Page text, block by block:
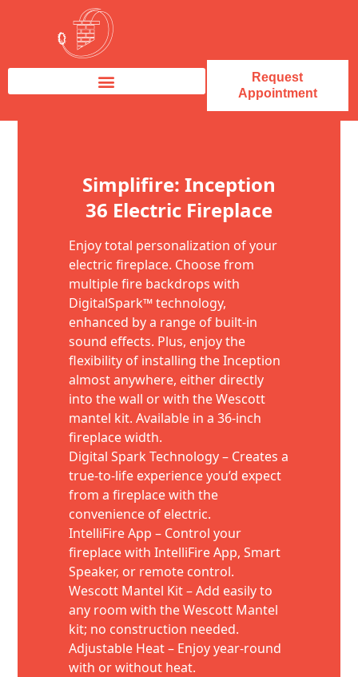
Request
Appointment
Simplifire: Inception
36 Electric Fireplace
Enjoy total personalization of your
electric fireplace. Choose from
multiple fire backdrops with
DigitalSpark™ technology,
enhanced by a range of built-in
sound effects. Plus, enjoy the
flexibility of installing the Inception
almost anywhere, either directly
into the wall or with the Wescott
mantel kit. Available in a 36-inch
fireplace width.
Digital Spark Technology – Creates a
true-to-life experience you’d expect
from a fireplace with the
convenience of electric.
IntelliFire App – Control your
fireplace with IntelliFire App, Smart
Speaker, or remote control.
Wescott Mantel Kit – Add easily to
any room with the Wescott Mantel
kit; no construction needed.
Adjustable Heat – Enjoy year-round
with or without heat.